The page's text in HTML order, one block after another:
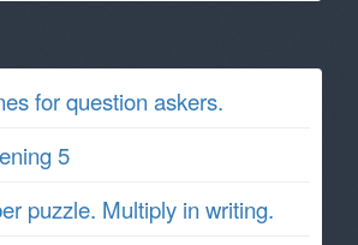
for question askers.
5
puzzle. Multiply in writing.